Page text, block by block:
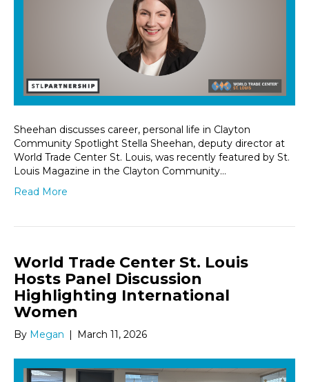
Sheehan discusses career, personal life in Clayton
Community Spotlight Stella Sheehan, deputy director at
World Trade Center St. Louis, was recently featured by St.
Louis Magazine in the Clayton Community…
Read More
World Trade Center St. Louis
Hosts Panel Discussion
Highlighting International
Women
By Megan | March 11, 2026